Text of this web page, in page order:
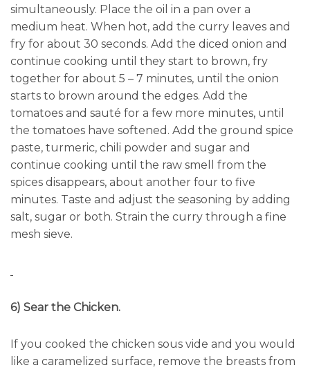
simultaneously. Place the oil in a pan over a
medium heat. When hot, add the curry leaves and
fry for about 30 seconds. Add the diced onion and
continue cooking until they start to brown, fry
together for about 5 – 7 minutes, until the onion
starts to brown around the edges. Add the
tomatoes and sauté for a few more minutes, until
the tomatoes have softened. Add the ground spice
paste, turmeric, chili powder and sugar and
continue cooking until the raw smell from the
spices disappears, about another four to five
minutes. Taste and adjust the seasoning by adding
salt, sugar or both. Strain the curry through a fine
mesh sieve.
6) Sear the Chicken.
If you cooked the chicken sous vide and you would
like a caramelized surface, remove the breasts from